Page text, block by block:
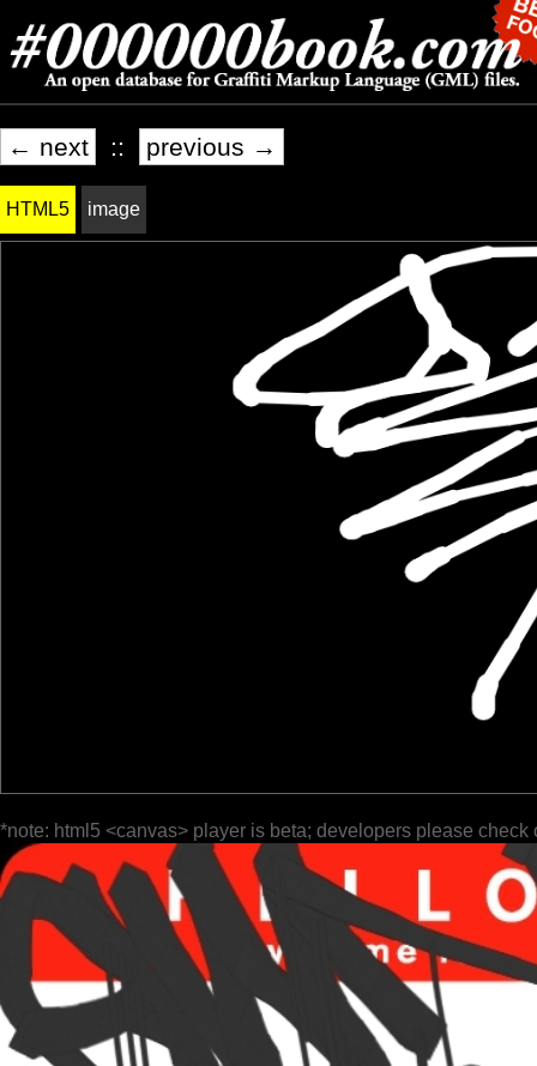
← next :: previous →
HTML5 image
*note: html5 <canvas> player is beta; developers please check